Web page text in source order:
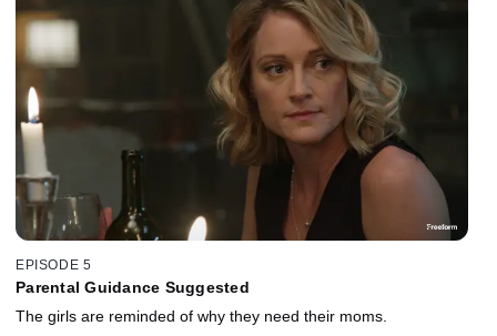
EPISODE 5
Parental Guidance Suggested
The girls are reminded of why they need their moms.